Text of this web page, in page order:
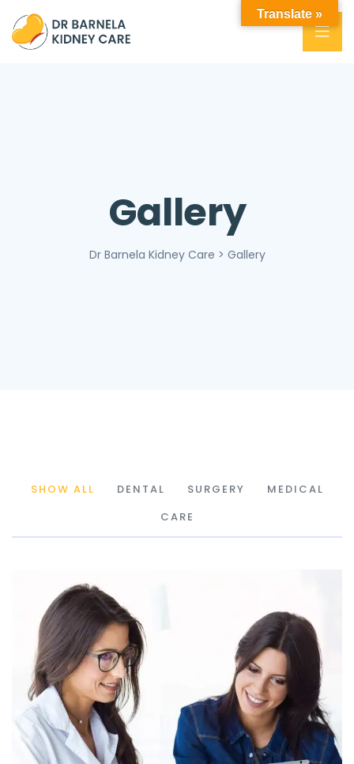
Gallery
Dr Barnela Kidney Care > Gallery
SHOW ALL DENTAL SURGERY
MEDICAL
CARE
Translate »